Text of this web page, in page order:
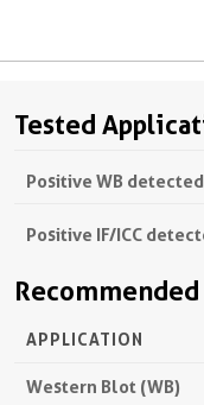
Tested
Positive WB
Positive IF/ICC
APPLICATION
Western Blot (WB)